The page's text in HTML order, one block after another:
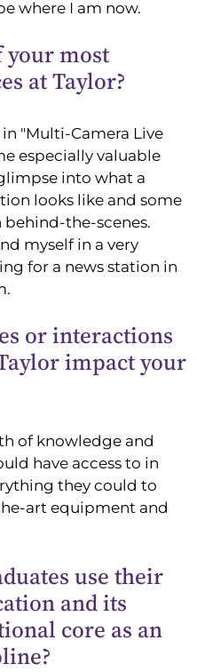
where I am now.
your most
at Taylor?
"Multi-Camera Live
especially valuable
into what a
looks like and some
the-scenes.
myself in a very
for a news station in
or interactions
impact your
of knowledge and
have access to in
they could to
art equipment and
use their
and its
core as an